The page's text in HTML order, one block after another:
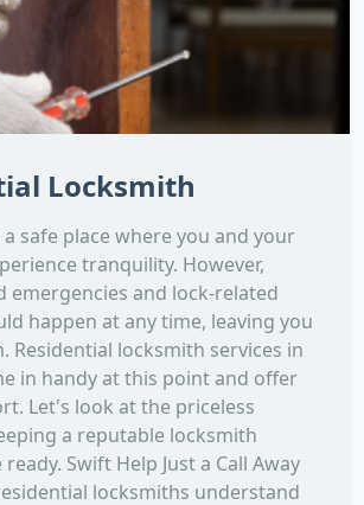
Locksmith
safe place where you and your
tranquility. However,
emergencies and lock-related
happen at any time, leaving you
Residential locksmith services in
in handy at this point and offer
Let's look at the priceless
a reputable locksmith
Swift Help Just a Call Away
locksmiths understand